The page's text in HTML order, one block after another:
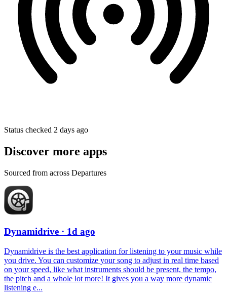
Status checked 2 days ago
Discover more apps
Sourced from across Departures
Dynamidrive · 1d ago
Dynamidrive is the best application for listening to your music while
you drive. You can customize your song to adjust in real time based
on your speed, like what instruments should be present, the tempo,
the pitch and a whole lot more! It gives you a way more dynamic
listening e...